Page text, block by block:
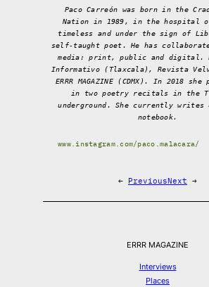
Paco Carreón was born in the
Nation in 1989, in the hospital of
timeless and under the sign of
self-taught poet. He has
media: print, public and digital.
Informativo (Tlaxcala), Revista
ERRR MAGAZINE (CDMX). In 2018
in two poetry recitals in the
underground. She currently
notebook.
www.instagram.com/paco.malacara/
← PreviousNext →
ERRR MAGAZINE
Interviews
Places